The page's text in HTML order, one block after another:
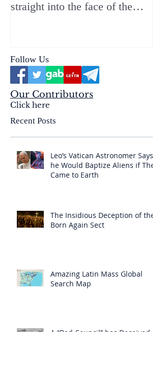
straight into the face of the
Follow Us
Our Contributors
Click here
Recent Posts
Leo’s Vatican Astronomer Says
he Would Baptize Aliens if They
Came to Earth
The Insidious Deception of the
Born Again Sect
Amazing Latin Mass Global
Search Map
A “Bad Council” has Deceived